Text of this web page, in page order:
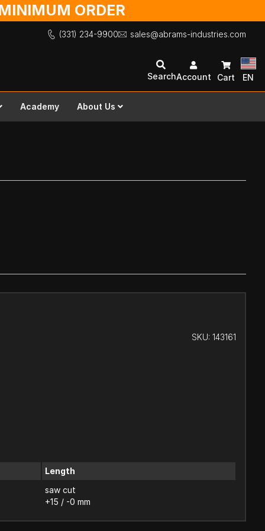
ORDER
(331) 234-9900 sales@abrams-industries.com
SearchAccount Cart EN
Academy About Us
SKU: 143161
Length
saw cut
+15 / -0 mm